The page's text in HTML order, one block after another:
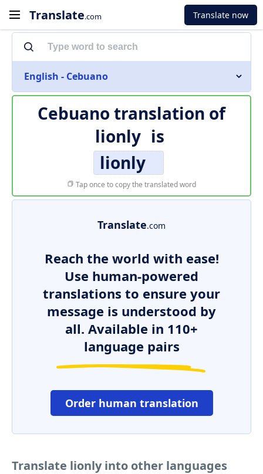
Translate.com Translate now
English - Cebuano
Cebuano translation of
lionly is
lionly
Tap once to copy the translated word
Translate.com
Reach the world with ease!
Use human-powered
translations to ensure your
message is understood by
all. Available in 110+
language pairs
Order human translation
Translate lionly into other languages